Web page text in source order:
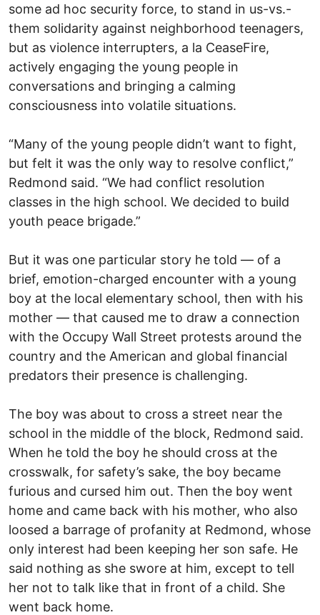
some ad hoc security force, to stand in us-vs.-
them solidarity against neighborhood teenagers,
but as violence interrupters, a la CeaseFire,
actively engaging the young people in
conversations and bringing a calming
consciousness into volatile situations.
“Many of the young people didn’t want to fight,
but felt it was the only way to resolve conflict,”
Redmond said. “We had conflict resolution
classes in the high school. We decided to build
youth peace brigade.”
But it was one particular story he told — of a
brief, emotion-charged encounter with a young
boy at the local elementary school, then with his
mother — that caused me to draw a connection
with the Occupy Wall Street protests around the
country and the American and global financial
predators their presence is challenging.
The boy was about to cross a street near the
school in the middle of the block, Redmond said.
When he told the boy he should cross at the
crosswalk, for safety’s sake, the boy became
furious and cursed him out. Then the boy went
home and came back with his mother, who also
loosed a barrage of profanity at Redmond, whose
only interest had been keeping her son safe. He
said nothing as she swore at him, except to tell
her not to talk like that in front of a child. She
went back home.